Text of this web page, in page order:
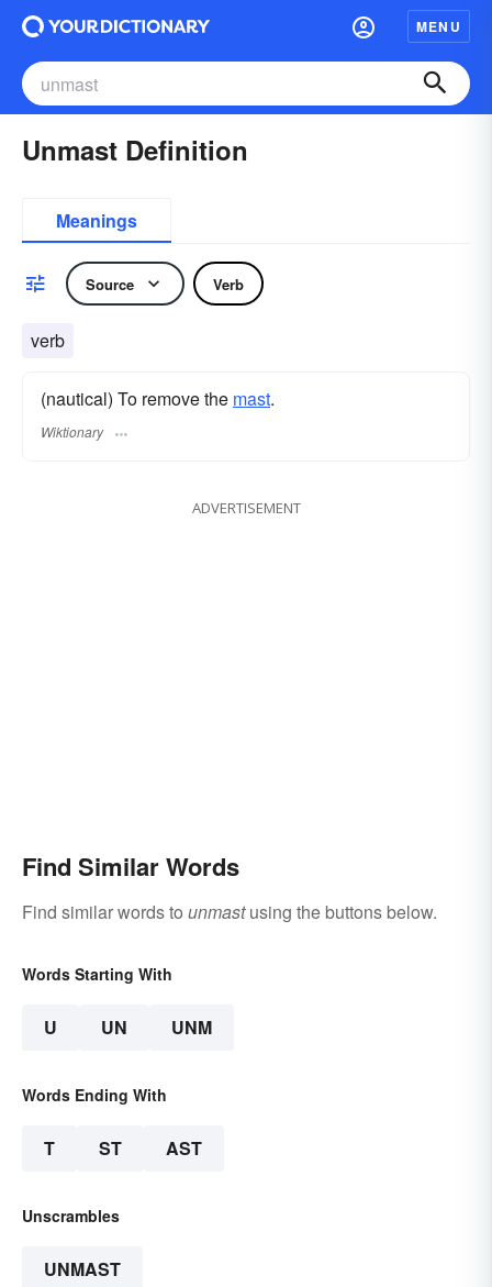
MENU
Unmast Definition
Meanings
Source Verb
verb
(nautical) To remove the mast.
Wiktionary
ADVERTISEMENT
Find Similar Words
Find similar words to unmastusing the buttons below.
Words Starting With
U UN UNM
Words Ending With
T ST AST
Unscrambles
UNMAST